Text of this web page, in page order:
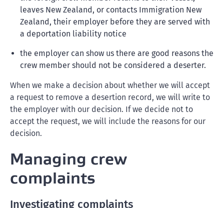
leaves New Zealand, or contacts Immigration New
Zealand, their employer before they are served with
a deportation liability notice
the employer can show us there are good reasons the
crew member should not be considered a deserter.
When we make a decision about whether we will accept
a request to remove a desertion record, we will write to
the employer with our decision. If we decide not to
accept the request, we will include the reasons for our
decision.
Managing crew
complaints
Investigating complaints